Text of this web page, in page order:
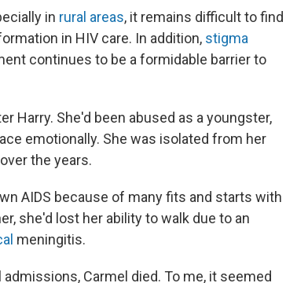
in rural areas, it remains difficult to find
in HIV care. In addition, stigma
continues to be a formidable barrier to
Harry. She'd been abused as a youngster,
emotionally. She was isolated from her
the years.
AIDS because of many fits and starts with
she'd lost her ability to walk due to an
meningitis.
Carmel died. To me, it seemed